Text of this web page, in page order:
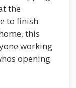
the
to finish
this
working
opening